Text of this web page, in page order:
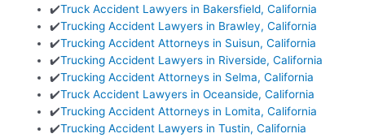
✔️Truck Accident Lawyers in Bakersfield, California
✔️Trucking Accident Lawyers in Brawley, California
✔️Trucking Accident Attorneys in Suisun, California
✔️Trucking Accident Lawyers in Riverside, California
✔️Trucking Accident Attorneys in Selma, California
✔️Truck Accident Lawyers in Oceanside, California
✔️Trucking Accident Attorneys in Lomita, California
✔️Trucking Accident Lawyers in Tustin, California